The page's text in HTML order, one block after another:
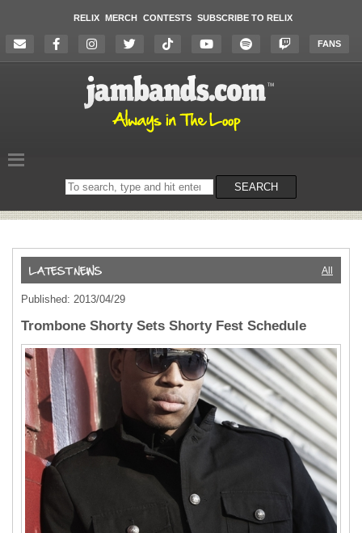
RELIX MERCH CONTESTS SUBSCRIBE TO RELIX
FANS
Search
on
SEARCH
All
Published: 2013/04/29
Trombone Shorty Sets Shorty Fest Schedule